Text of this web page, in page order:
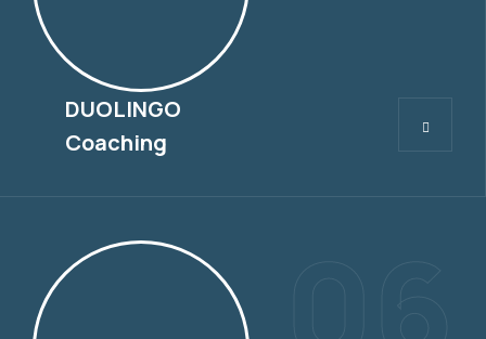
DUOLINGO
Coaching
DUOLINGO